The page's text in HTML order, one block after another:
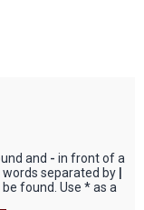
and - in front of a
separated by |
found. Use * as a